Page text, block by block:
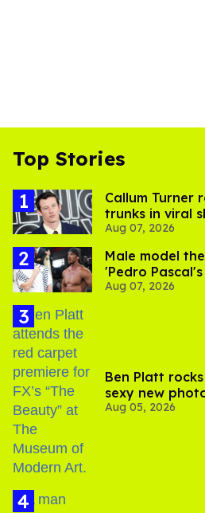
Top Stories
Callum Turner
trunks in viral
Aug 07, 2026
Male model
'Pedro
record straight
Aug 07, 2026
Ben Platt
sexy new
Aug 05, 2026